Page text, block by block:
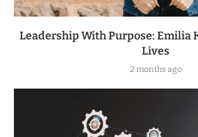
Leadership With Purpose: Emilia
Lives
2 months ago